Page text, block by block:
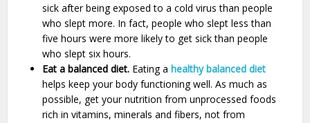
sick after being exposed to a cold virus than people
who slept more. In fact, people who slept less than
five hours were more likely to get sick than people
who slept six hours.
Eat a balanced diet. Eating ahealthy balanced diet
helps keep your body functioning well. As much as
possible, get your nutrition from unprocessed foods
rich in vitamins, minerals and fibers, not from